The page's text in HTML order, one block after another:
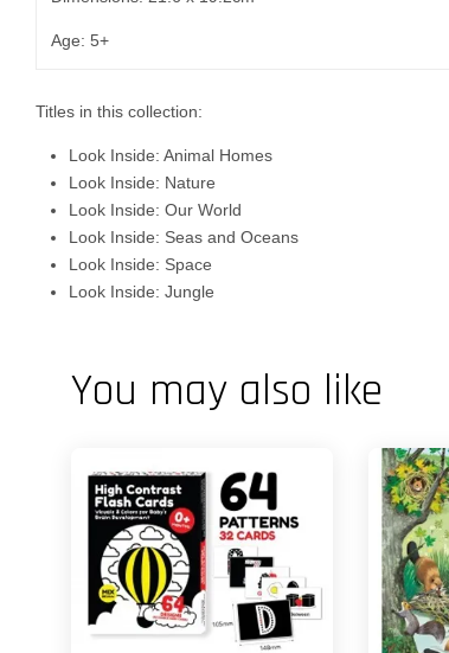
Age: 5+
Titles in this collection:
Look Inside: Animal Homes
Look Inside: Nature
Look Inside: Our World
Look Inside: Seas and Oceans
Look Inside: Space
Look Inside: Jungle
You may also like